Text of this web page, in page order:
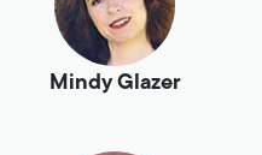
Mindy Glazer